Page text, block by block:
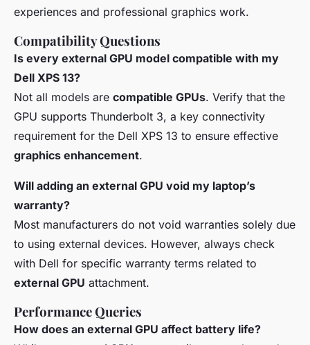
experiences and professional graphics work.
Compatibility Questions
Is every external GPU model compatible with my
Dell XPS 13?
Not all models are compatible GPUs. Verify that the
GPU supports Thunderbolt 3, a key connectivity
requirement for the Dell XPS 13 to ensure effective
graphics enhancement.
Will adding an external GPU void my laptop’s
warranty?
Most manufacturers do not void warranties solely due
to using external devices. However, always check
with Dell for specific warranty terms related to
external GPU attachment.
Performance Queries
How does an external GPU affect battery life?